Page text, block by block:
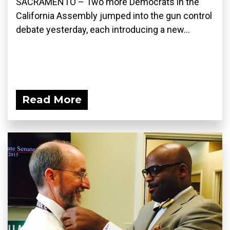
California Assembly jumped into the gun control
debate yesterday, each introducing a new...
Read More